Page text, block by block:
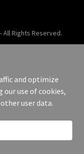
Rights Reserved.
and optimize
our use of cookies,
user data.